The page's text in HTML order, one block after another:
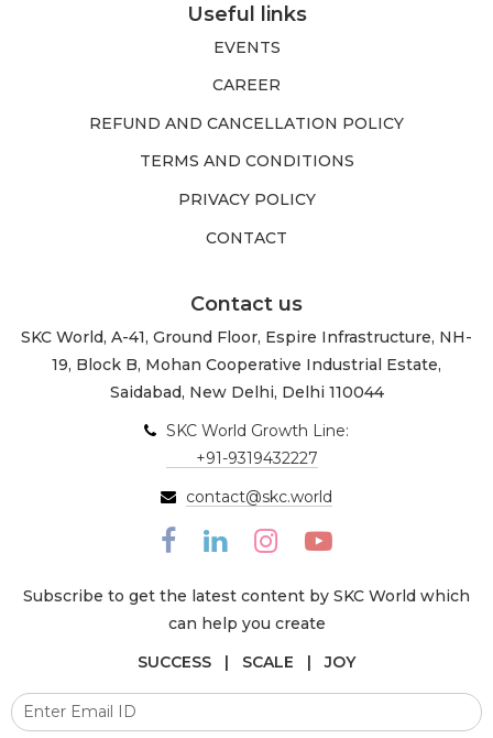
Useful links
EVENTS
CAREER
REFUND AND CANCELLATION POLICY
TERMS AND CONDITIONS
PRIVACY POLICY
CONTACT
Contact us
SKC World, A-41, Ground Floor, Espire Infrastructure, NH-
19, Block B, Mohan Cooperative Industrial Estate,
Saidabad, New Delhi, Delhi 110044
SKC World Growth Line:
+91-9319432227
contact@skc.world
Subscribe to get the latest content by SKC World which
can help you create
SUCCESS | SCALE | JOY